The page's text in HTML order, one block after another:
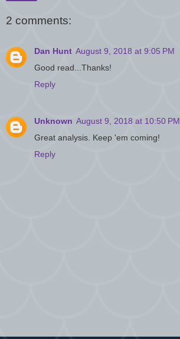
2 comments:
Dan Hunt August 9, 2018 at 9:05 PM
Good read...Thanks!
Reply
Unknown August 9, 2018 at 10:50 PM
Great analysis. Keep 'em coming!
Reply